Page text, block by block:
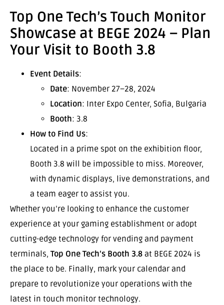
Top One Tech’s Touch Monitor
Showcase at BEGE 2024 – Plan
Your Visit to Booth 3.8
Event Details:
Date: November 27–28, 2024
Location: Inter Expo Center, Sofia, Bulgaria
Booth: 3.8
How to Find Us:
Located in a prime spot on the exhibition floor,
Booth 3.8 will be impossible to miss. Moreover,
with dynamic displays, live demonstrations, and
a team eager to assist you.
Whether you’re looking to enhance the customer
experience at your gaming establishment or adopt
cutting-edge technology for vending and payment
terminals,Top One Tech’s Booth 3.8 at BEGE 2024 is
the place to be. Finally, mark your calendar and
prepare to revolutionize your operations with the
latest in touch monitor technology.